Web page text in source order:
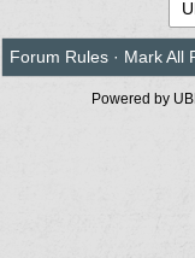
Forum Rules · Mark All
Powered by